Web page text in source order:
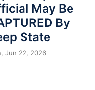
May Be
By
State
Jun 22, 2026